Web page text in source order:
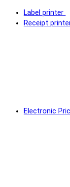
Label printer
Receipt
Electronic